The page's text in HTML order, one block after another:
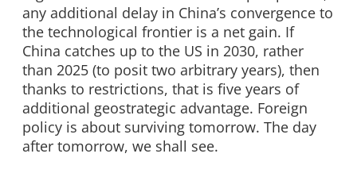
any additional delay in China’s convergence to
the technological frontier is a net gain. If
China catches up to the US in 2030, rather
than 2025 (to posit two arbitrary years), then
thanks to restrictions, that is five years of
additional geostrategic advantage. Foreign
policy is about surviving tomorrow. The day
after tomorrow, we shall see.